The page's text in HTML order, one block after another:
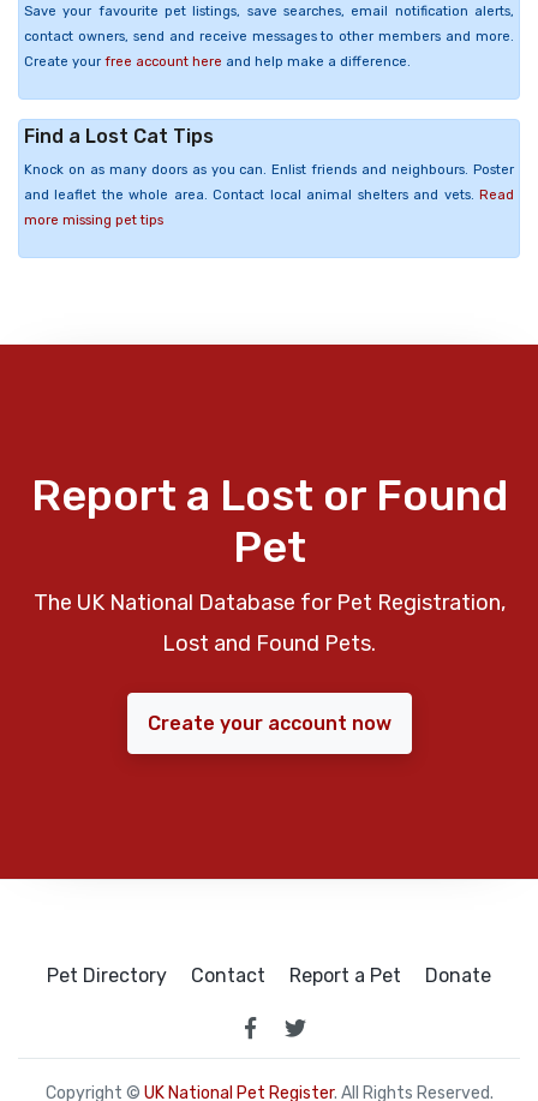
Save your favourite pet listings, save searches, email notification alerts,
contact owners, send and receive messages to other members and more.
Create your free account here and help make a difference.
Find a Lost Cat Tips
Knock on as many doors as you can. Enlist friends and neighbours. Poster
and leaflet the whole area. Contact local animal shelters and vets. Read
more missing pet tips
Report a Lost or Found
Pet
The UK National Database for Pet Registration,
Lost and Found Pets.
Create your account now
Pet Directory Contact Report a Pet Donate
Copyright © UK National Pet Register. All Rights Reserved.